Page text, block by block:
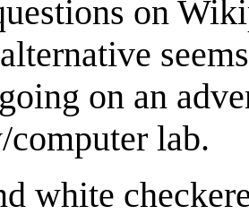
on
on an
lab.
white